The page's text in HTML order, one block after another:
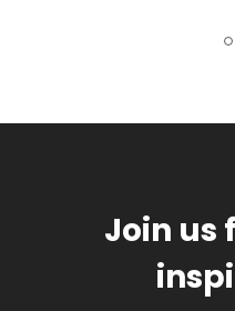
Join us